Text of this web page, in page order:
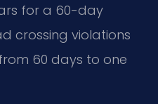
for a 60-day
crossing violations
60 days to one